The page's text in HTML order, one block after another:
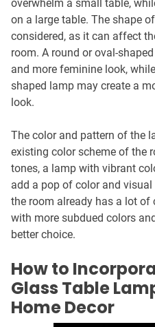
overwhelm a small table,
on a large table. The shape
considered, as it can affect
room. A round or oval-
and more feminine look,
shaped lamp may create a
look.
The color and pattern of the
existing color scheme of the
tones, a lamp with vibrant
add a pop of color and
the room already has a lot of
with more subdued colors
better choice.
How to
Glass Table
Home Decor